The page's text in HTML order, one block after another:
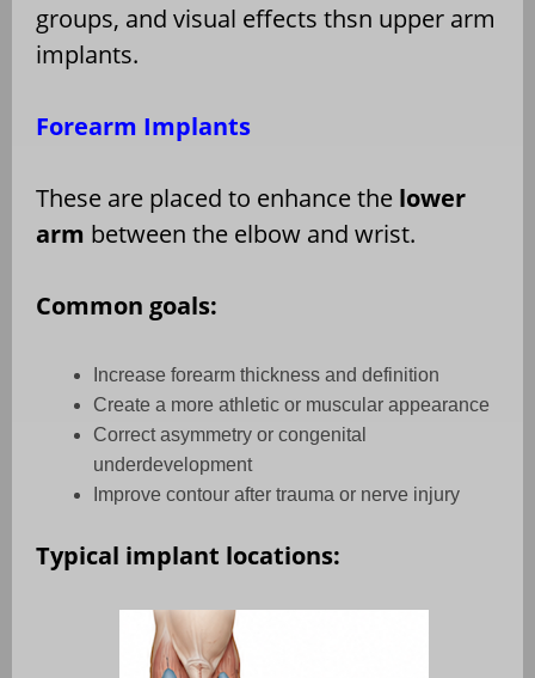
groups, and visual effects thsn upper arm
implants.
Forearm Implants
These are placed to enhance the lower
arm between the elbow and wrist.
Common goals:
Increase forearm thickness and definition
Create a more athletic or muscular appearance
Correct asymmetry or congenital
underdevelopment
Improve contour after trauma or nerve injury
Typical implant locations: